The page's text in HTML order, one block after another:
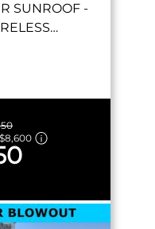
SUNROOF -
& MORE!
$8,600